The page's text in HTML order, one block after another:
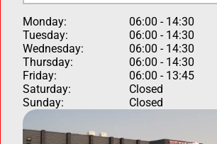
Monday:
06:00 - 14:30
Tuesday:
06:00 - 14:30
Wednesday:
06:00 - 14:30
Thursday:
06:00 - 14:30
Friday:
06:00 - 13:45
Saturday:
Closed
Sunday:
Closed